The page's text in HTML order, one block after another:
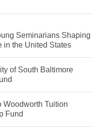
Seminarians Shaping
in the United States
of South Baltimore
Woodworth Tuition
Fund